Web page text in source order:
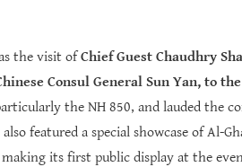
the visit ofChief Guest Chaudhry
Consul General Sun Yan, to
the NH 850, and lauded the
featured a special showcase of Al-
its first public display at the